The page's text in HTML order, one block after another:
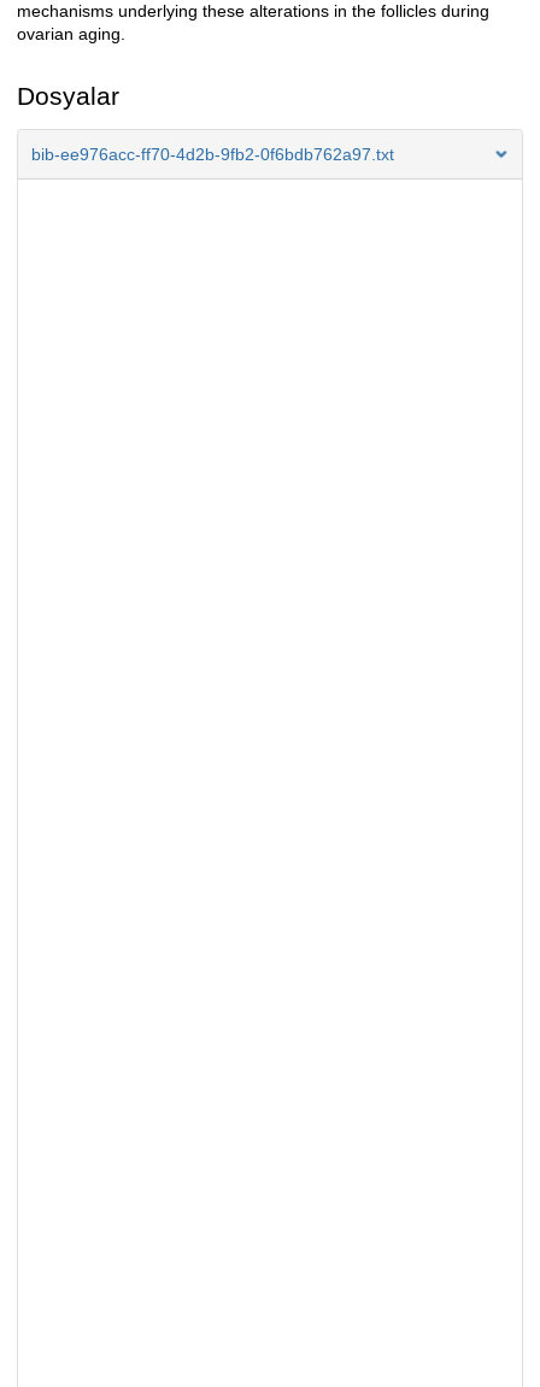
mechanisms underlying these alterations in the follicles during
ovarian aging.
Dosyalar
bib-ee976acc-ff70-4d2b-9fb2-0f6bdb762a97.txt